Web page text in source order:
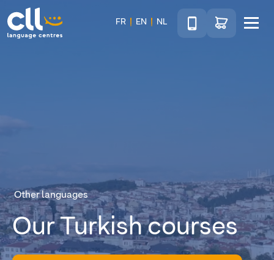
CLL
FR EN NL
TéléphoneGo to shop
Other languages
Our Turkish courses